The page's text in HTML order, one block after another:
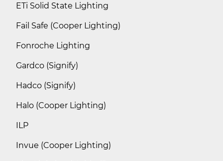
ETi Solid State Lighting
Fail Safe (Cooper Lighting)
Fonroche Lighting
Gardco (Signify)
Hadco (Signify)
Halo (Cooper Lighting)
ILP
Invue (Cooper Lighting)